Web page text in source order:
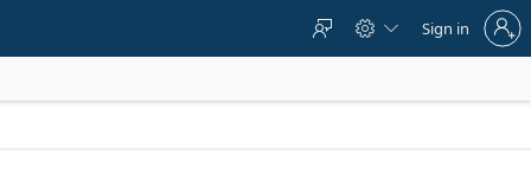
  
to
account
Sign in